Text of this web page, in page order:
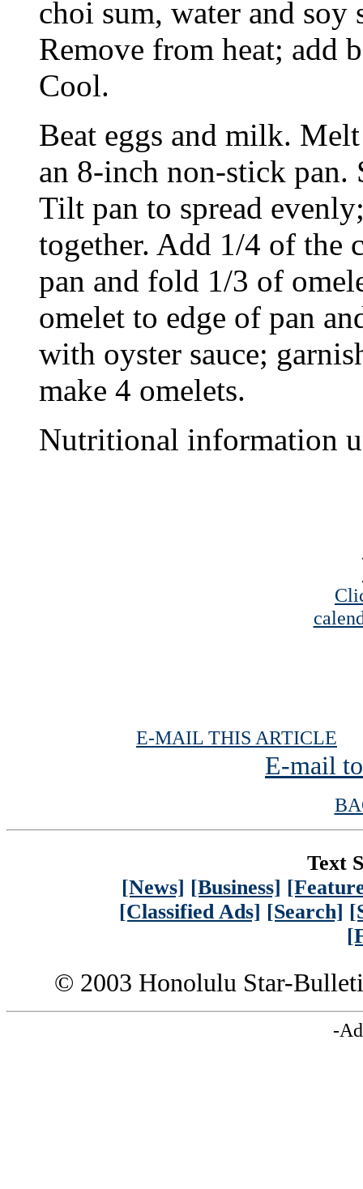
choi sum, water and
Remove from heat; add
Cool.
Beat eggs and milk.
an 8-inch non-stick
Tilt pan to spread
together. Add 1/4 of the
pan and fold 1/3 of
omelet to edge of pan
with oyster sauce;
make 4 omelets.
Nutritional information
E-MAIL THIS ARTICLE
E-mail
Text
[News] [Business]
[Classified Ads] [Search]
© 2003 Honolulu Star-
-